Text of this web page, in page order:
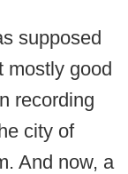
supposed
mostly good
recording
city of
And now, a